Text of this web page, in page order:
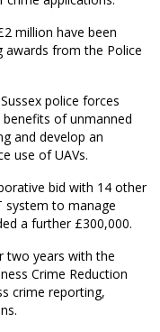
million have been
from the Police
police forces
of unmanned
and develop an
use of UAVs.
bid with 14 other
system to manage
a further £300,000.
two years with the
Crime Reduction
crime reporting,